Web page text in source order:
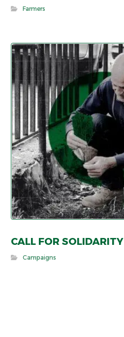
Farmers
CALL FOR SOLIDARITY
Campaigns